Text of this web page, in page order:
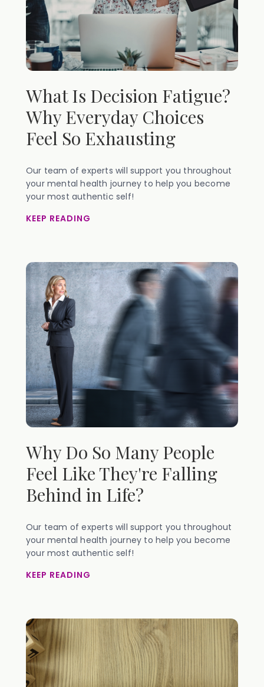
What Is Decision Fatigue?
Why Everyday Choices
Feel So Exhausting
Our team of experts will support you throughout
your mental health journey to help you become
your most authentic self!
KEEP READING
Why Do So Many People
Feel Like They're Falling
Behind in Life?
Our team of experts will support you throughout
your mental health journey to help you become
your most authentic self!
KEEP READING